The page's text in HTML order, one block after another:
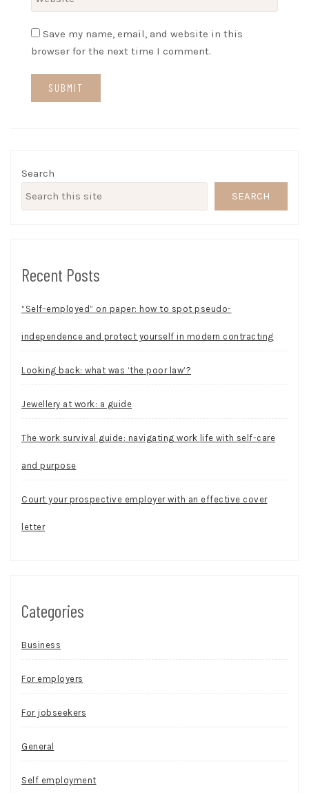
Save my name, email, and website in this
browser for the next time I comment.
Search
SEARCH
Recent Posts
“Self-employed” on paper: how to spot pseudo-
independence and protect yourself in modern contracting
Looking back: what was ‘the poor law’?
Jewellery at work: a guide
The work survival guide: navigating work life with self-care
and purpose
Court your prospective employer with an effective cover
letter
Categories
Business
For employers
For jobseekers
General
Self employment